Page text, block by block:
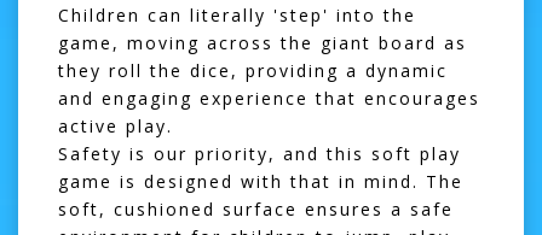
Children can literally 'step' into the
game, moving across the giant board as
they roll the dice, providing a dynamic
and engaging experience that encourages
active play.
Safety is our priority, and this soft play
game is designed with that in mind. The
soft, cushioned surface ensures a safe